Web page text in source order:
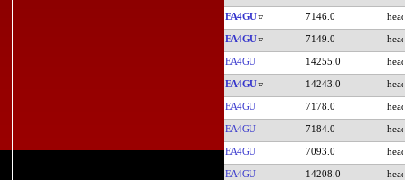
EA4GU 7146.0
EA4GU 7149.0
EA4GU 14255.0
EA4GU 14243.0
EA4GU 7178.0
EA4GU 7184.0
EA4GU 7093.0
EA4GU 14208.0